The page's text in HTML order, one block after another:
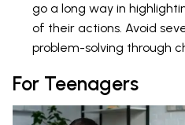
go a long way in
of their actions. Avoid
problem-solving through
For Teenagers